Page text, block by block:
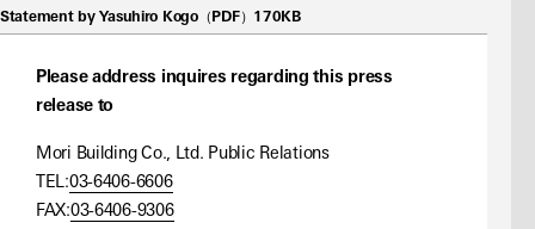
Statement by Yasuhiro Kogo（PDF）170KB
Please address inquires regarding this press
release to
Mori Building Co., Ltd. Public Relations
TEL:03-6406-6606
FAX:03-6406-9306